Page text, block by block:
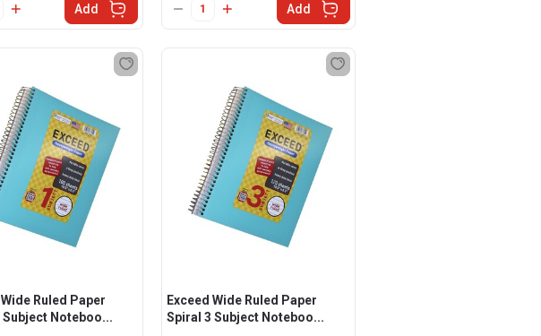
Add Add
Wide Ruled Paper
Subject Noteboo...
Exceed Wide Ruled Paper
Spiral 3 Subject Noteboo...